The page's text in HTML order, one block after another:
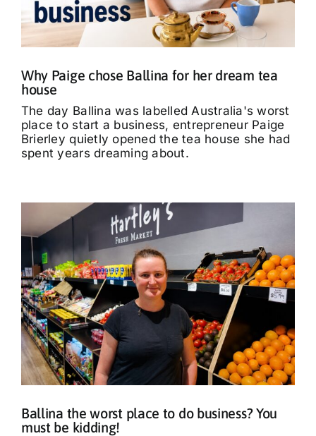
What’s On
Tributes
Our Story
Why Paige chose Ballina for her dream tea
house
The day Ballina was labelled Australia's worst
place to start a business, entrepreneur Paige
Brierley quietly opened the tea house she had
spent years dreaming about.
Ballina the worst place to do business? You
must be kidding!